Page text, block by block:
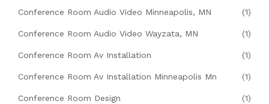
Conference Room Audio Video Minneapolis, MN (1)
Conference Room Audio Video Wayzata, MN (1)
Conference Room Av Installation (1)
Conference Room Av Installation Minneapolis Mn (1)
Conference Room Design (1)